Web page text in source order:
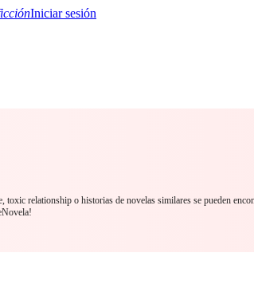
Iniciar sesión
relationship o historias de novelas similares se pueden